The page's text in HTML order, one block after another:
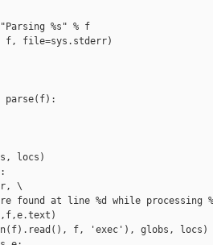
%s" % f
f, file=sys.stderr)
parse(f):
locs)
\
at line %d while processing
f, 'exec'), globs, locs)